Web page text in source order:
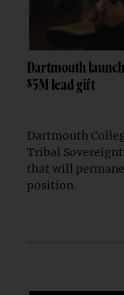
Dartmouth
$5M lead gift
Dartmouth
Tribal
that will
position.